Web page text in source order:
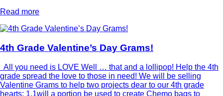
Read more
4th Grade Valentine’s Day Grams!
All you need is LOVE Well … that and a lollipop! Help the 4th
grade spread the love to those in need! We will be selling
Valentine Grams to help two projects dear to our 4th grade
hearts: 1.1will a portion be used to create Chemo bags to